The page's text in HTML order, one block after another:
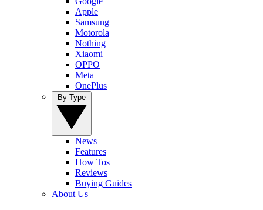
Apple
Samsung
Motorola
Nothing
Xiaomi
OPPO
Meta
OnePlus
News
Features
How Tos
Reviews
Buying Guides
About Us